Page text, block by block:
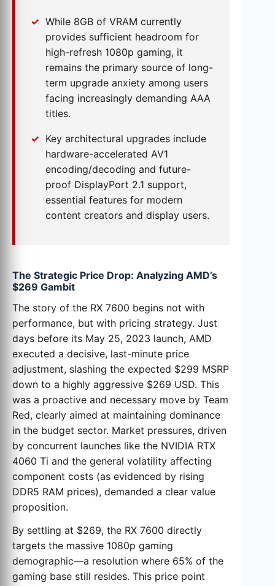
While 8GB of VRAM currently
provides sufficient headroom for
high-refresh 1080p gaming, it
remains the primary source of long-
term upgrade anxiety among users
facing increasingly demanding AAA
titles.
Key architectural upgrades include
hardware-accelerated AV1
encoding/decoding and future-
proof DisplayPort 2.1 support,
essential features for modern
content creators and display users.
The Strategic Price Drop: Analyzing AMD’s
$269 Gambit
The story of the RX 7600 begins not with
performance, but with pricing strategy. Just
days before its May 25, 2023 launch, AMD
executed a decisive, last-minute price
adjustment, slashing the expected $299 MSRP
down to a highly aggressive $269 USD. This
was a proactive and necessary move by Team
Red, clearly aimed at maintaining dominance
in the budget sector. Market pressures, driven
by concurrent launches like the NVIDIA RTX
4060 Ti and the general volatility affecting
component costs (as evidenced by rising
DDR5 RAM prices), demanded a clear value
proposition.
By settling at $269, the RX 7600 directly
targets the massive 1080p gaming
demographic—a resolution where 65% of the
gaming base still resides. This price point